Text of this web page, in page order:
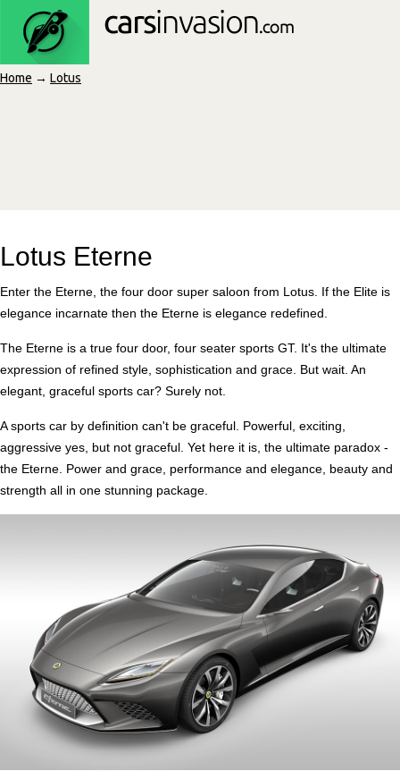
Home → Lotus
Lotus Eterne
Enter the Eterne, the four door super saloon from Lotus. If the Elite is
elegance incarnate then the Eterne is elegance redefined.
The Eterne is a true four door, four seater sports GT. It's the ultimate
expression of refined style, sophistication and grace. But wait. An
elegant, graceful sports car? Surely not.
A sports car by definition can't be graceful. Powerful, exciting,
aggressive yes, but not graceful. Yet here it is, the ultimate paradox -
the Eterne. Power and grace, performance and elegance, beauty and
strength all in one stunning package.